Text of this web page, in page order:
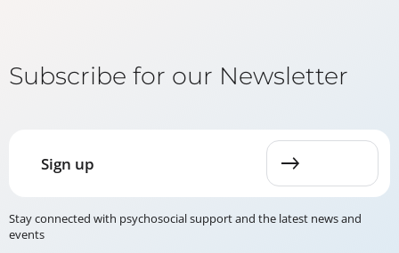
Subscribe for our Newsletter
Sign up
Stay connected with psychosocial support and the latest news and
events